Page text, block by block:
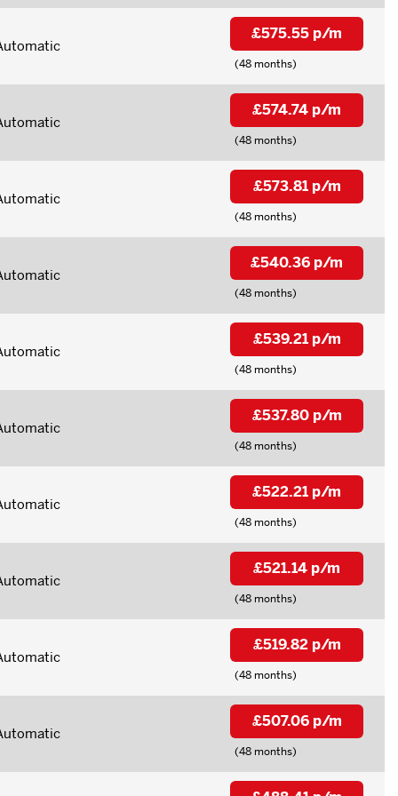
£575.55 p/m
(48 months)
£574.74 p/m
(48 months)
£573.81 p/m
(48 months)
£540.36 p/m
(48 months)
£539.21 p/m
(48 months)
£537.80 p/m
(48 months)
£522.21 p/m
(48 months)
£521.14 p/m
(48 months)
£519.82 p/m
(48 months)
£507.06 p/m
(48 months)